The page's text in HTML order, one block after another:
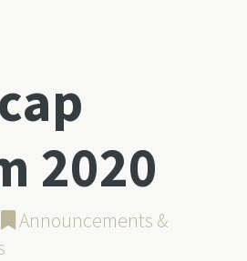
2020
Announcements &